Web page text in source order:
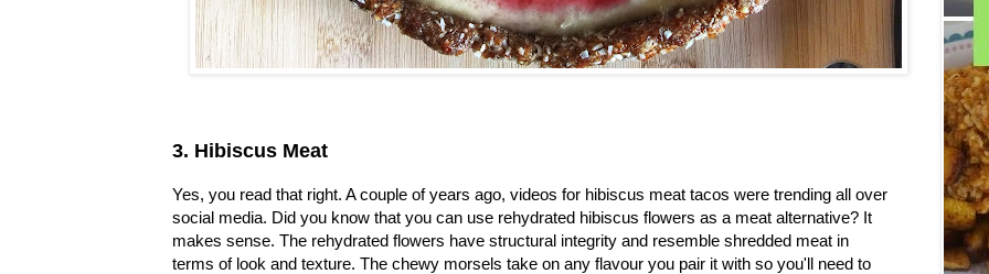
3. Hibiscus Meat
Yes, you read that right. A couple of years ago, videos for hibiscus meat tacos were trending all over
social media. Did you know that you can use rehydrated hibiscus flowers as a meat alternative? It
makes sense. The rehydrated flowers have structural integrity and resemble shredded meat in
terms of look and texture. The chewy morsels take on any flavour you pair it with so you'll need to